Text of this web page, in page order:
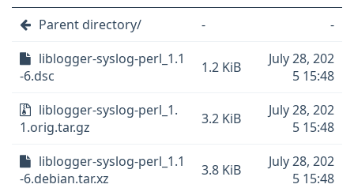
Parent directory/ -
-
liblogger-syslog-perl_1.1
-6.dsc
1.2 KiB
July 28, 202
5 15:48
liblogger-syslog-perl_1.
1.orig.tar.gz
3.2 KiB
July 28, 202
5 15:48
liblogger-syslog-perl_1.1
-6.debian.tar.xz
3.8 KiB
July 28, 202
5 15:48